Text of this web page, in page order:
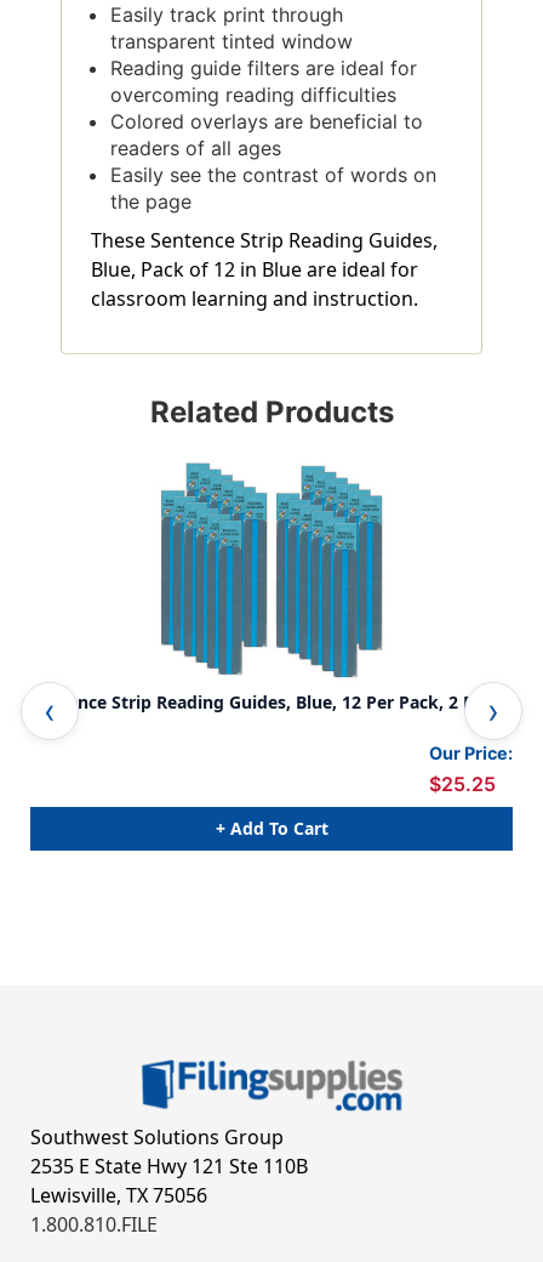
Easily track print through
transparent tinted window
Reading guide filters are ideal for
overcoming reading difficulties
Colored overlays are beneficial to
readers of all ages
Easily see the contrast of words on
the page
These Sentence Strip Reading Guides,
Blue, Pack of 12 in Blue are ideal for
classroom learning and instruction.
Related Products
Sentence Strip Reading Guides, Blue, 12 Per Pack, 2 Packs
Our Price:
$25.25
+ Add To Cart
Southwest Solutions Group
2535 E State Hwy 121 Ste 110B
Lewisville, TX 75056
1.800.810.FILE